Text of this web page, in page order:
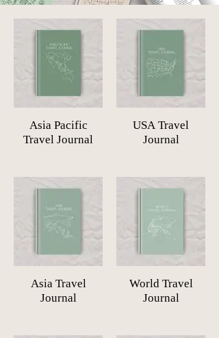
Asia Pacific
Travel Journal
USA Travel
Journal
Asia Travel
Journal
World Travel
Journal